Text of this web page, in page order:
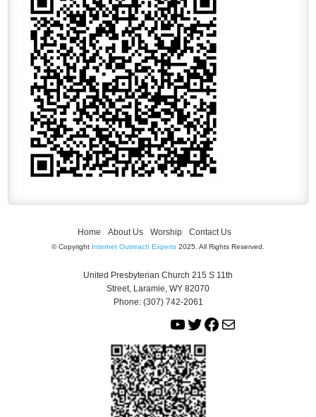
Home About Us Worship Contact Us
© Copyright Internet Outreach Experts 2025. All Rights Reserved.
United Presbyterian Church 215 S 11th
Street, Laramie, WY 82070
Phone: (307) 742-2061
Y
u
T
u
b
T
i
t
t
e
F